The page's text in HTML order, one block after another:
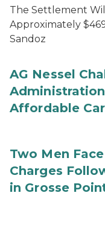
The Settlement
Approximately
Sandoz
AG Nessel
Affordable
Two Men
Charges
in Grosse